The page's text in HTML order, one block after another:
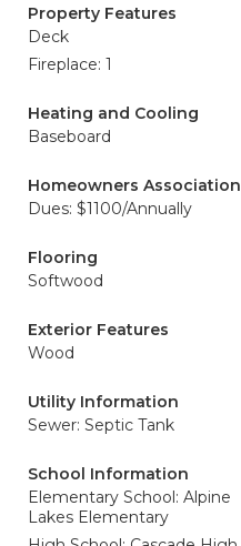
Property Features
Deck
Fireplace: 1
Heating and Cooling
Baseboard
Homeowners
Dues: $1100/Annually
Flooring
Softwood
Exterior Features
Wood
Utility Information
Sewer: Septic Tank
School Information
Elementary School: Alpine
Lakes Elementary